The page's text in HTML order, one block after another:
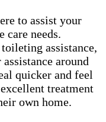
to assist your
care needs.
assistance,
around
quicker and feel
treatment
own home.